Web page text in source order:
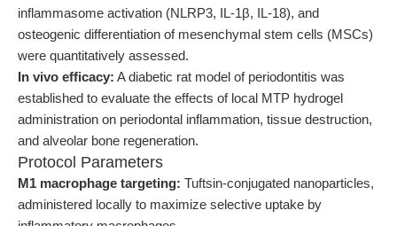
inflammasome activation (NLRP3, IL-1β, IL-18), and
osteogenic differentiation of mesenchymal stem cells (MSCs)
were quantitatively assessed.
In vivo efficacy: A diabetic rat model of periodontitis was
established to evaluate the effects of local MTP hydrogel
administration on periodontal inflammation, tissue destruction,
and alveolar bone regeneration.
Protocol Parameters
M1 macrophage targeting: Tuftsin-conjugated nanoparticles,
administered locally to maximize selective uptake by